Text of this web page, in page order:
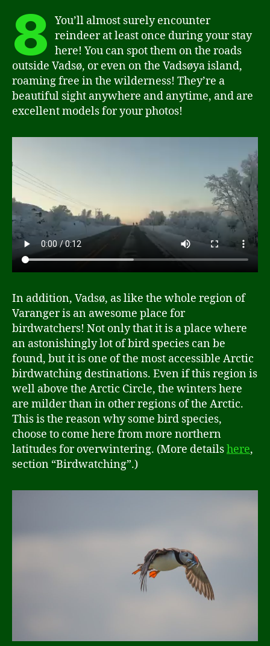
8 You’ll almost surely encounter
reindeer at least once during your stay
here! You can spot them on the roads
outside Vadsø, or even on the Vadsøya island,
roaming free in the wilderness! They’re a
beautiful sight anywhere and anytime, and are
excellent models for your photos!
In addition, Vadsø, as like the whole region of
Varanger is an awesome place for
birdwatchers! Not only that it is a place where
an astonishingly lot of bird species can be
found, but it is one of the most accessible Arctic
birdwatching destinations. Even if this region is
well above the Arctic Circle, the winters here
are milder than in other regions of the Arctic.
This is the reason why some bird species,
choose to come here from more northern
latitudes for overwintering. (More detailshere,
section “Birdwatching”.)